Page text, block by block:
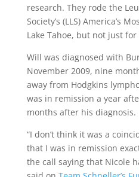
research. They rode the
Society’s (LLS) America’s
Lake Tahoe, but not just
Will was diagnosed with
November 2009, nine
away from Hodgkins
was in remission a year
months after his diagnosis.
“I don’t think it was a
that I was in remission
the call saying that Nicole